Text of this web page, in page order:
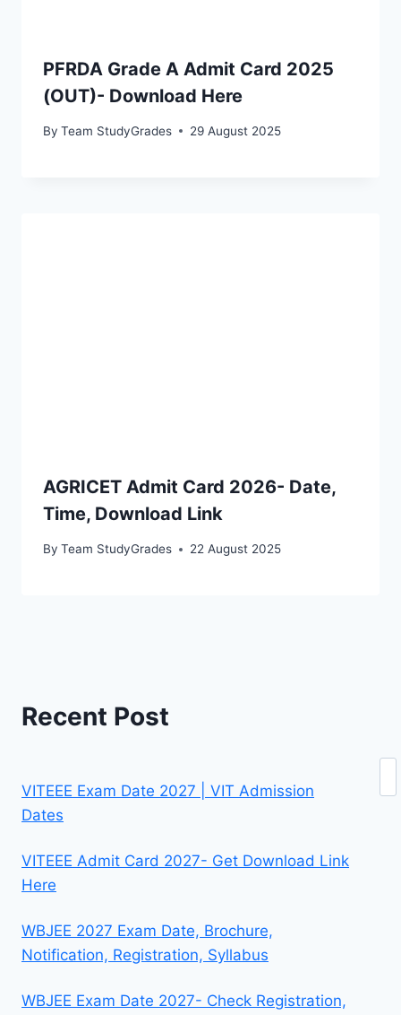
PFRDA Grade A Admit Card 2025
(OUT)- Download Here
By Team StudyGrades 29 August 2025
AGRICET Admit Card 2026- Date,
Time, Download Link
By Team StudyGrades 22 August 2025
Recent Post
VITEEE Exam Date 2027 | VIT Admission
Dates
VITEEE Admit Card 2027- Get Download Link
Here
WBJEE 2027 Exam Date, Brochure,
Notification, Registration, Syllabus
WBJEE Exam Date 2027- Check Registration,